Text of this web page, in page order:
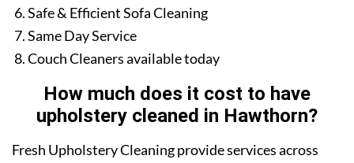
Safe & Efficient Sofa Cleaning
Same Day Service
Couch Cleaners available today
How much does it cost to have
upholstery cleaned in Hawthorn?
Fresh Upholstery Cleaning provide services across